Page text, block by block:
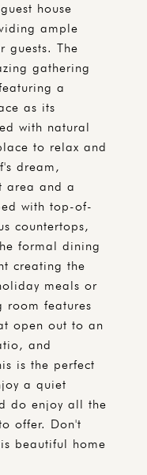
house
ample
guests. The
gathering
a
as its
with natural
to relax and
dream,
area and a
with top-of-
countertops,
formal dining
creating the
meals or
room features
open out to an
and
is the perfect
a quiet
do enjoy all the
offer. Don't
beautiful home